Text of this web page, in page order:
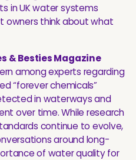
in UK water systems
owners think about what
& Besties Magazine
among experts regarding
“forever chemicals”
in waterways and
over time. While research
continue to evolve,
around long-
of water quality for